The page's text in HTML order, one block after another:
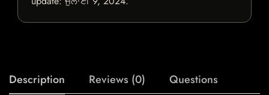
Description Reviews (0) Questions